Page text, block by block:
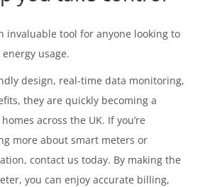
invaluable tool for anyone looking to
usage.
design, real-time data monitoring,
they are quickly becoming a
across the UK. If you’re
more about smart meters or
contact us today. By making the
you can enjoy accurate billing,